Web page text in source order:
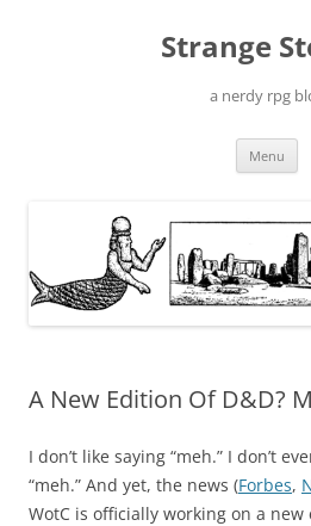
Strange
a nerdy rpg
Menu
A New Edition Of D&D?
I don’t like saying “meh.” I don’t
“meh.” And yet, the news (Forbes,
WotC is officially working on a